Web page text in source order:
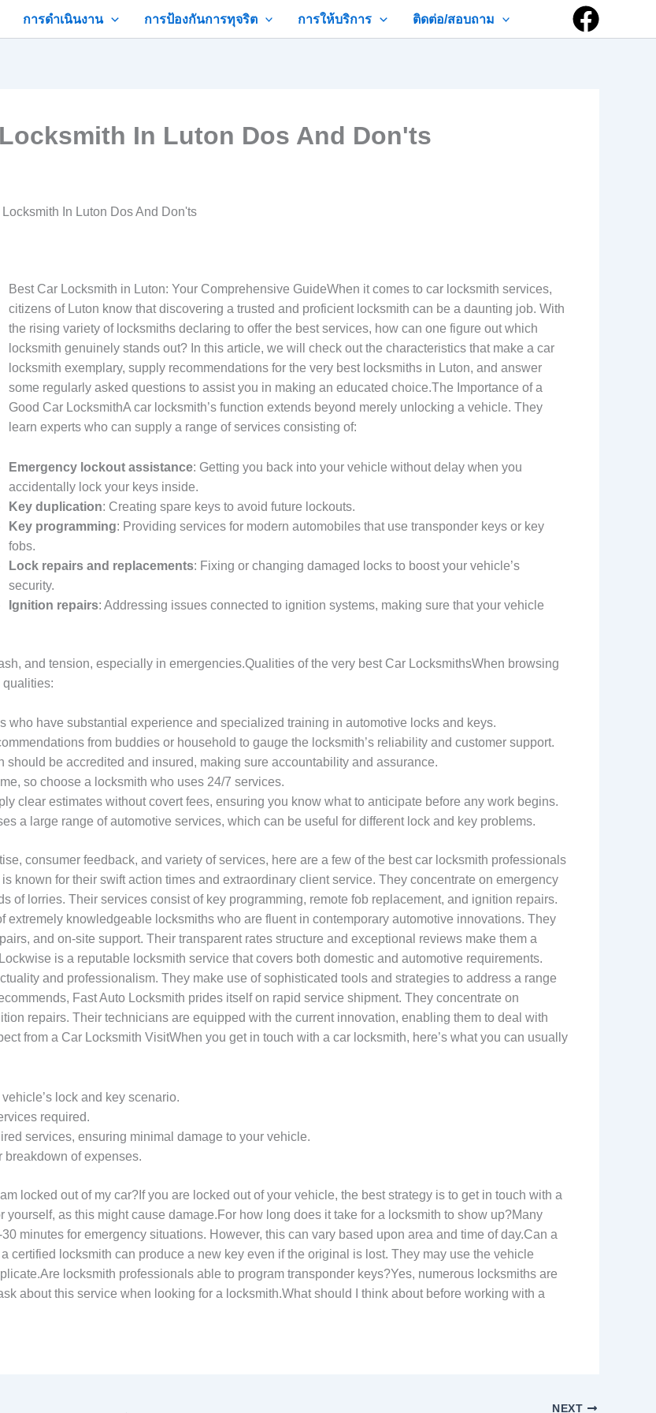
การดำเนินงาน การป้องกันการทุจริต การให้บริการ ติดต่อ/สอบถาม
In Luton Dos And Don'ts
In Luton Dos And Don'ts
Best Car Locksmith in Luton: Your Comprehensive GuideWhen it comes to car locksmith services,
citizens of Luton know that discovering a trusted and proficient locksmith can be a daunting job. With
the rising variety of locksmiths declaring to offer the best services, how can one figure out which
locksmith genuinely stands out? In this article, we will check out the characteristics that make a car
locksmith exemplary, supply recommendations for the very best locksmiths in Luton, and answer
some regularly asked questions to assist you in making an educated choice.The Importance of a
Good Car LocksmithA car locksmith’s function extends beyond merely unlocking a vehicle. They
learn experts who can supply a range of services consisting of:
Emergency lockout assistance: Getting you back into your vehicle without delay when you
accidentally lock your keys inside.
Key duplication: Creating spare keys to avoid future lockouts.
Key programming: Providing services for modern automobiles that use transponder keys or key
fobs.
Lock repairs and replacements: Fixing or changing damaged locks to boost your vehicle’s
security.
Ignition repairs: Addressing issues connected to ignition systems, making sure that your vehicle
and tension, especially in emergencies.Qualities of the very best Car LocksmithsWhen browsing
qualities:
who have substantial experience and specialized training in automotive locks and keys.
from buddies or household to gauge the locksmith’s reliability and customer support.
should be accredited and insured, making sure accountability and assurance.
so choose a locksmith who uses 24/7 services.
clear estimates without covert fees, ensuring you know what to anticipate before any work begins.
a large range of automotive services, which can be useful for different lock and key problems.
consumer feedback, and variety of services, here are a few of the best car locksmith professionals
is known for their swift action times and extraordinary client service. They concentrate on emergency
of lorries. Their services consist of key programming, remote fob replacement, and ignition repairs.
extremely knowledgeable locksmiths who are fluent in contemporary automotive innovations. They
and on-site support. Their transparent rates structure and exceptional reviews make them a
is a reputable locksmith service that covers both domestic and automotive requirements.
and professionalism. They make use of sophisticated tools and strategies to address a range
Fast Auto Locksmith prides itself on rapid service shipment. They concentrate on
repairs. Their technicians are equipped with the current innovation, enabling them to deal with
from a Car Locksmith VisitWhen you get in touch with a car locksmith, here’s what you can usually
lock and key scenario.
required.
services, ensuring minimal damage to your vehicle.
breakdown of expenses.
locked out of my car?If you are locked out of your vehicle, the best strategy is to get in touch with a
as this might cause damage.For how long does it take for a locksmith to show up?Many
minutes for emergency situations. However, this can vary based upon area and time of day.Can a
certified locksmith can produce a new key even if the original is lost. They may use the vehicle
locksmith professionals able to program transponder keys?Yes, numerous locksmiths are
about this service when looking for a locksmith.What should I think about before working with a
NEXT